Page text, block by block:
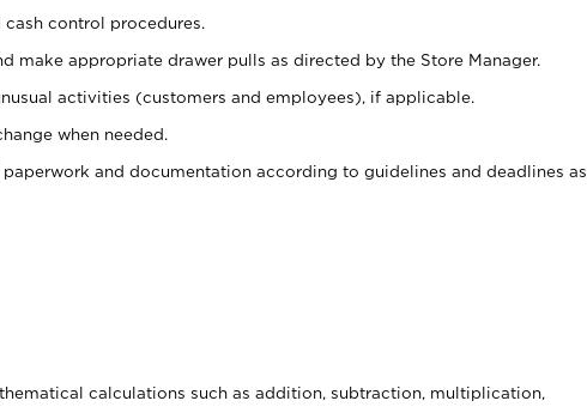
control procedures.
make appropriate drawer pulls as directed by the Store Manager.
activities (customers and employees), if applicable.
when needed.
and documentation according to guidelines and deadlines as
calculations such as addition, subtraction, multiplication,